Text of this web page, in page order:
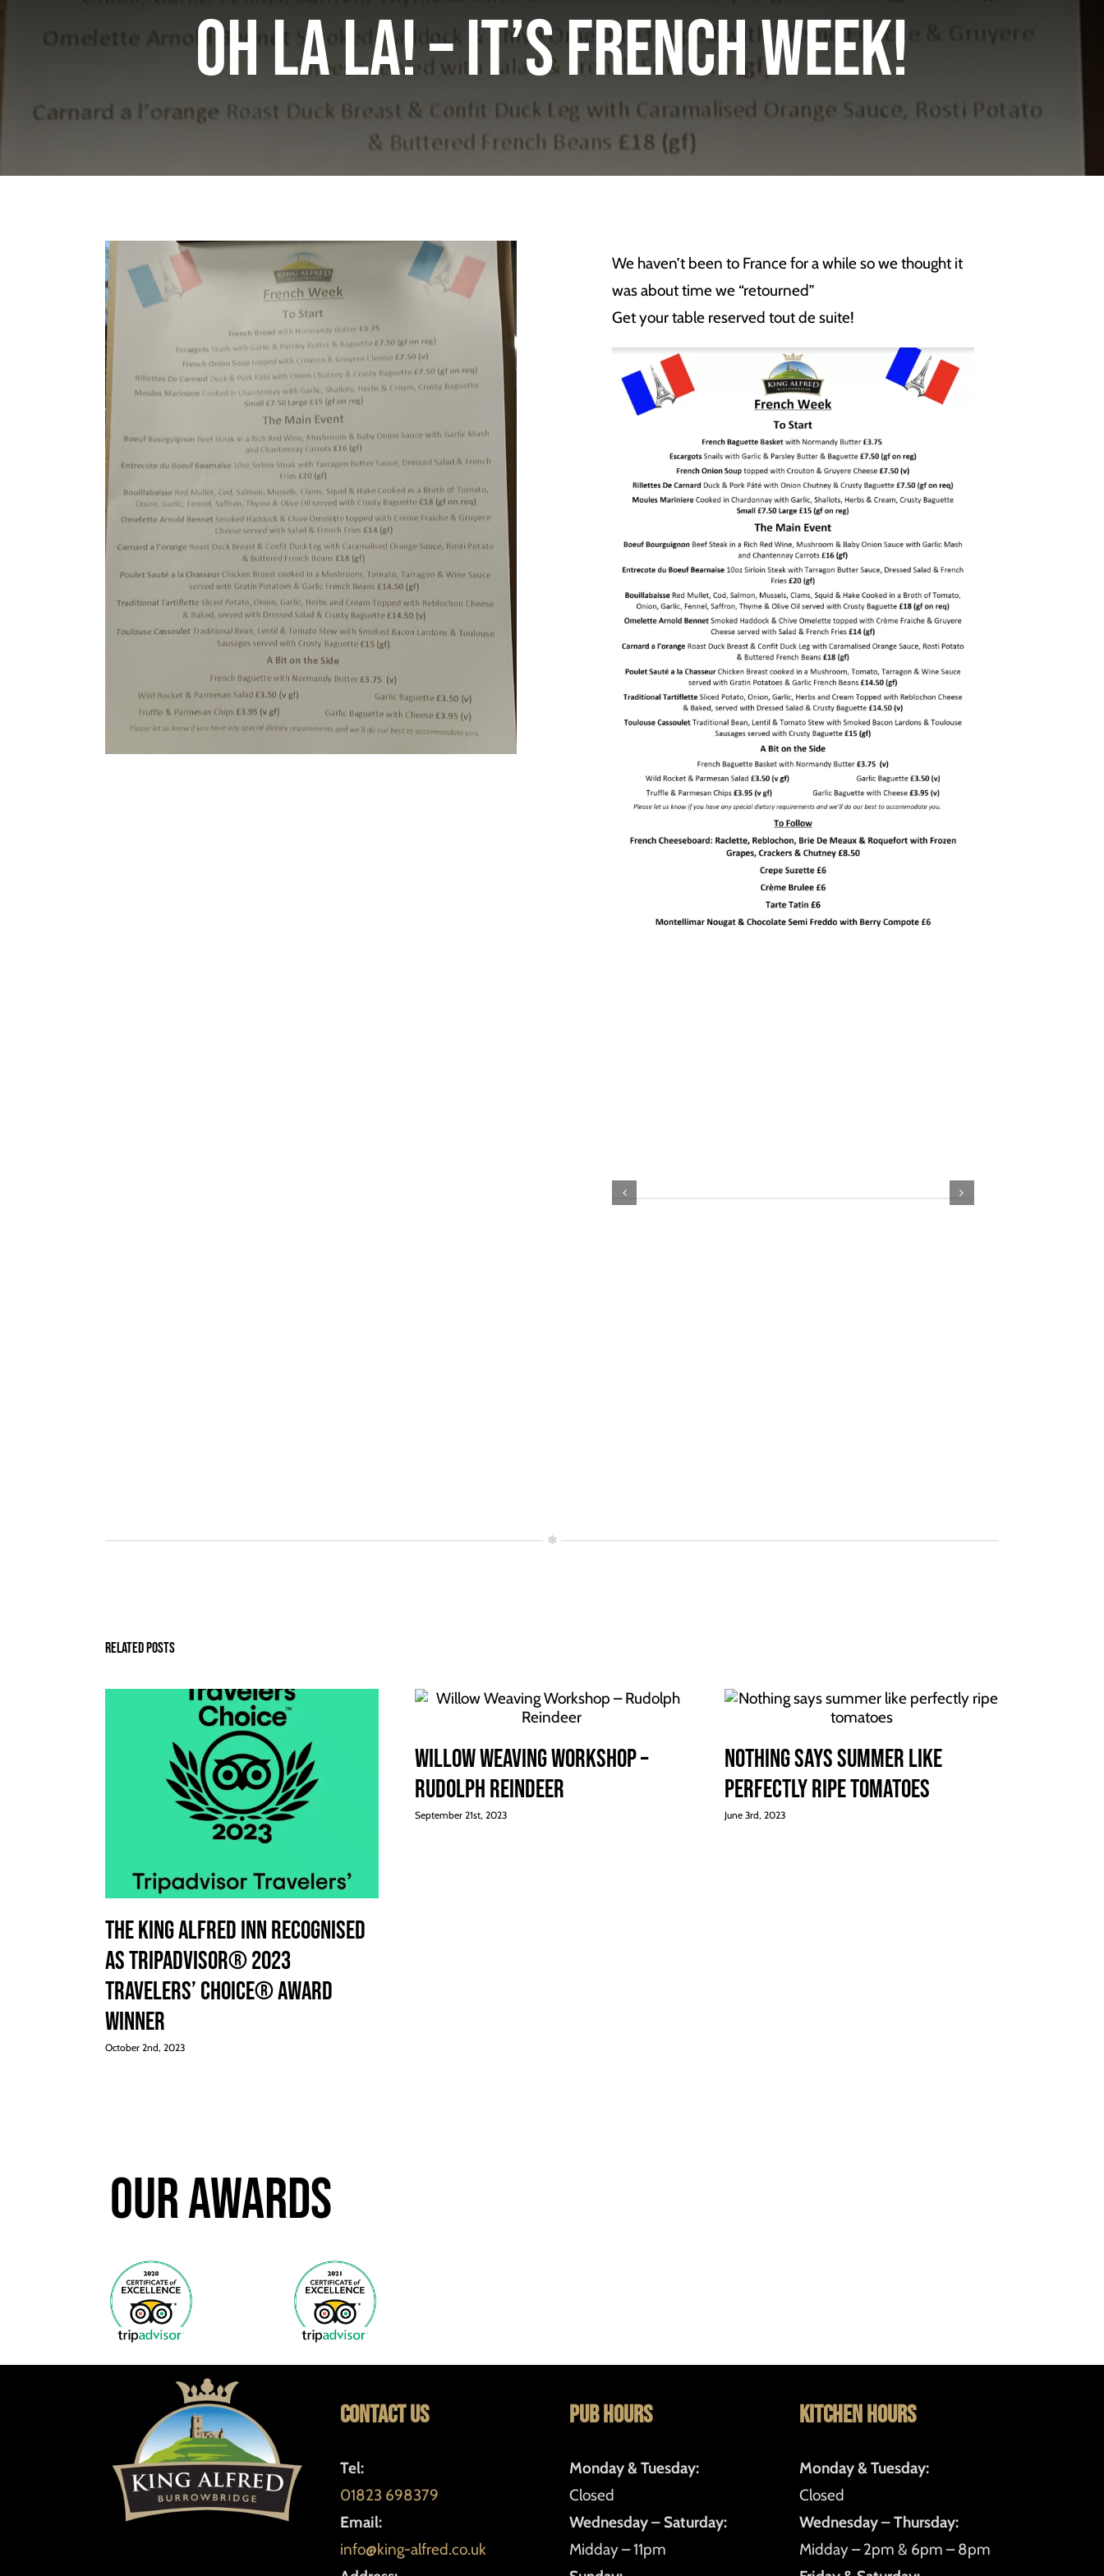
Oh la la! – It’s French Week!
We haven’t been to France for a while so we thought it
was about time we “retourned”
Get your table reserved tout de suite!
Related Posts
The King Alfred Inn Recognised
as Tripadvisor® 2023
Travelers’ Choice® Award
Winner
October 2nd, 2023
Willow Weaving Workshop –
Rudolph Reindeer
September 21st, 2023
Nothing says summer like
perfectly ripe tomatoes
June 3rd, 2023
Our Awards
Contact Us
Tel:
01823 698379
Email:
info@king-alfred.co.uk
Pub Hours
Monday & Tuesday:
Closed
Wednesday – Saturday:
Midday – 11pm
Kitchen Hours
Monday & Tuesday:
Closed
Wednesday – Thursday:
Midday – 2pm & 6pm – 8pm